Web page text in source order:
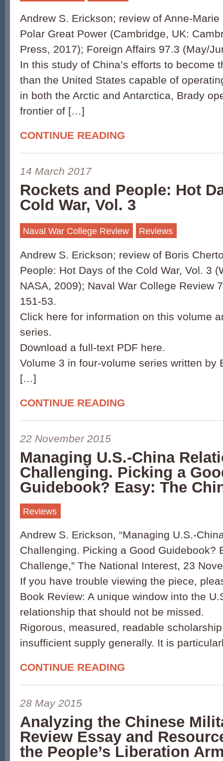
Andrew S. Erickson; review of Anne-
Polar Great Power (Cambridge, UK:
Press, 2017); Foreign Affairs 97.3 (May/
In this study of China’s efforts to become
than the United States capable of
in both the Arctic and Antarctica, Brady
frontier of […]
CONTINUE READING
14 March 2017
Rockets and People: Hot
Cold War, Vol. 3
Naval War College Review Reviews
Andrew S. Erickson; review of Boris
People: Hot Days of the Cold War, Vol. 3
NASA, 2009); Naval War College Review
151-53.
Click here for information on this volume
series.
Download a full-text PDF here.
Volume 3 in four-volume series written by
[…]
CONTINUE READING
22 November 2015
Managing U.S.-China
Challenging. Picking a
Guidebook? Easy: The
Reviews
Andrew S. Erickson, “Managing U.S.-
Challenging. Picking a Good Guidebook?
Challenge,” The National Interest, 23
If you have trouble viewing the piece,
Book Review: A unique window into the
relationship that should not be missed.
Rigorous, measured, readable
insufficient supply generally. It is
CONTINUE READING
28 May 2015
Analyzing the Chinese
Review Essay and
the People’s Liberation